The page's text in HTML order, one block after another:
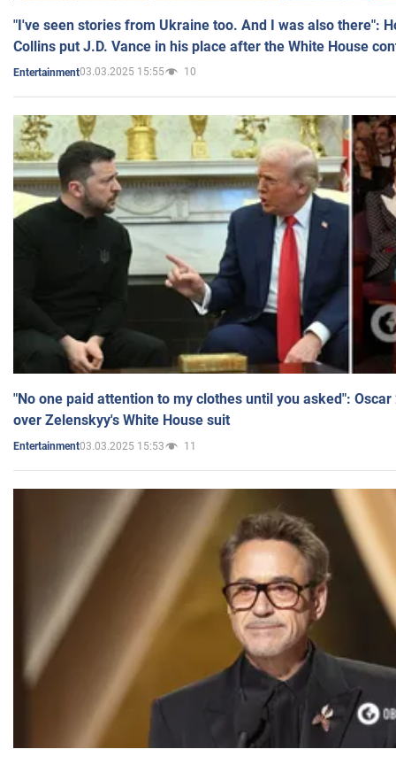
"I've seen stories from Ukraine too. And I was also there":
Collins put J.D. Vance in his place after the White House
Entertainment03.03.2025 15:55 10
"No one paid attention to my clothes until you asked":
over Zelenskyy's White House suit
Entertainment03.03.2025 15:53 11